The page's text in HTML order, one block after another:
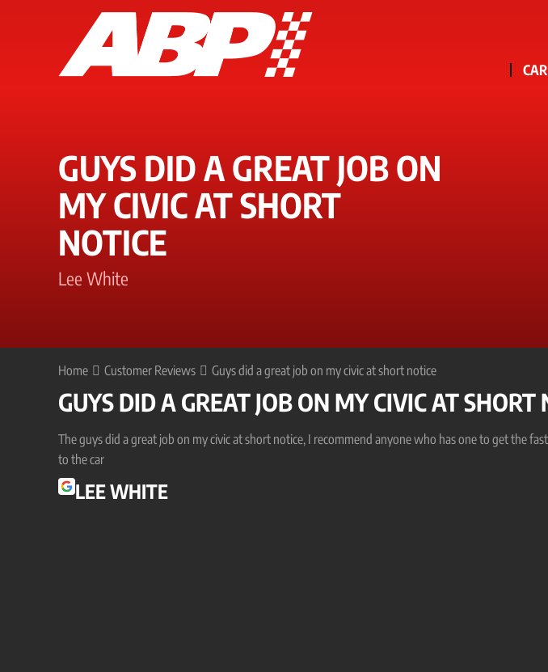
GUYS DID A GREAT JOB ON
MY CIVIC AT SHORT
NOTICE
Lee White
Home Customer Reviews Guys did a great job on my civic at short notice
GUYS DID A GREAT JOB ON MY CIVIC AT SHORT
The guys did a great job on my civic at short notice, I recommend anyone who has one to get the
to the car
LEE WHITE